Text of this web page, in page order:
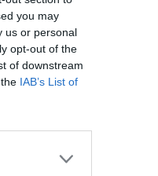
you may
us or personal
opt-out of the
of downstream
IAB’s List of